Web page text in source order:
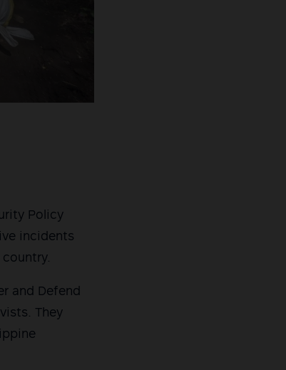
Policy
incidents
and Defend
They